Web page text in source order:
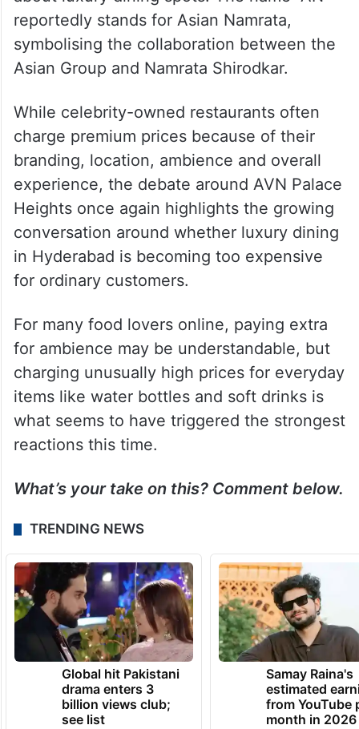
reportedly stands for Asian Namrata,
symbolising the collaboration between the
Asian Group and Namrata Shirodkar.
While celebrity-owned restaurants often
charge premium prices because of their
branding, location, ambience and overall
experience, the debate around AVN Palace
Heights once again highlights the growing
conversation around whether luxury dining
in Hyderabad is becoming too expensive
for ordinary customers.
For many food lovers online, paying extra
for ambience may be understandable, but
charging unusually high prices for everyday
items like water bottles and soft drinks is
what seems to have triggered the strongest
reactions this time.
What’s your take on this? Comment below.
TRENDING NEWS
Global hit Pakistani
drama enters 3
billion views club;
see list
Samay Raina's
estimated
from YouTube
month in 2026